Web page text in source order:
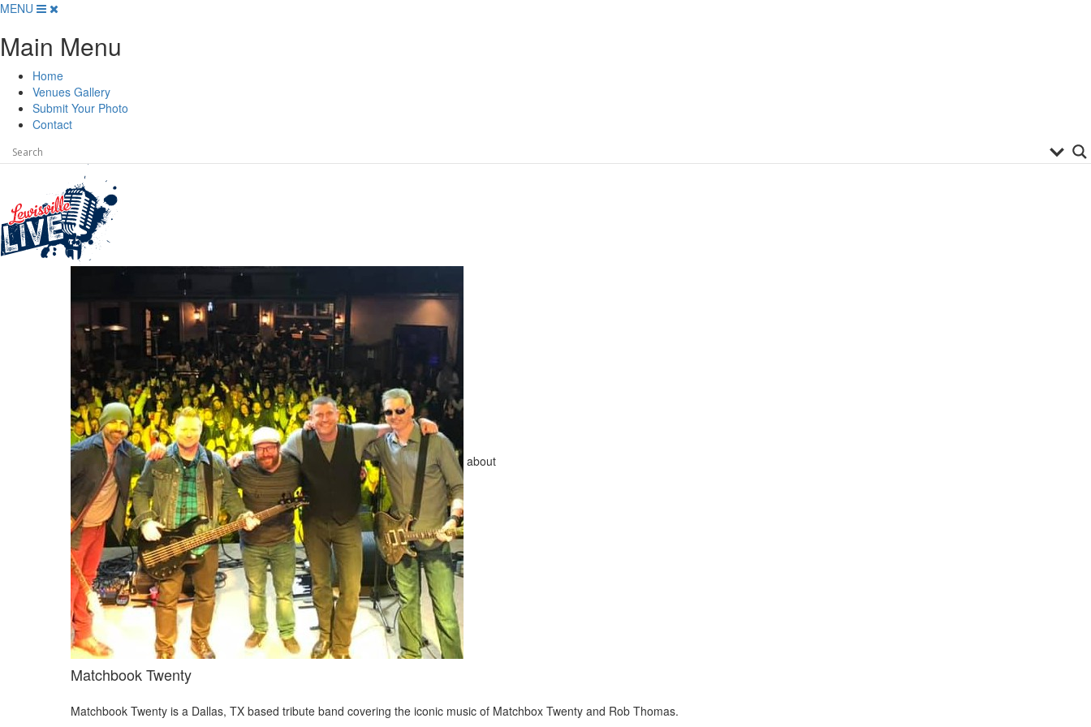
Skip
content
MENU
Main Menu
Home
Venues Gallery
Submit Your Photo
Contact
about
Matchbook Twenty
Matchbook Twenty is a Dallas, TX based tribute band covering the iconic music of Matchbox Twenty and Rob Thomas.